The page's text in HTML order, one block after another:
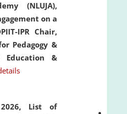
(NLUJA),
on a
IPR Chair,
Pedagogy &
Education &
List of